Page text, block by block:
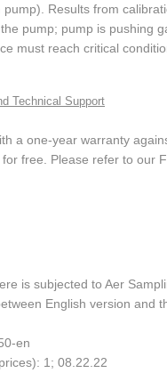
Results from
pump; pump is pushing
must reach critical
Technical Support
a one-year warranty
free. Please refer to our
is subjected to Aer
English version and
en
1; 08.22.22